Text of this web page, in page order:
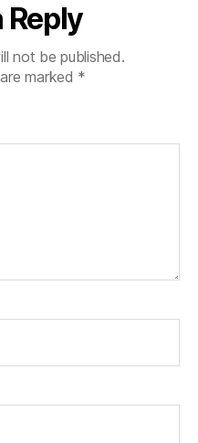
Reply
not be published.
marked *